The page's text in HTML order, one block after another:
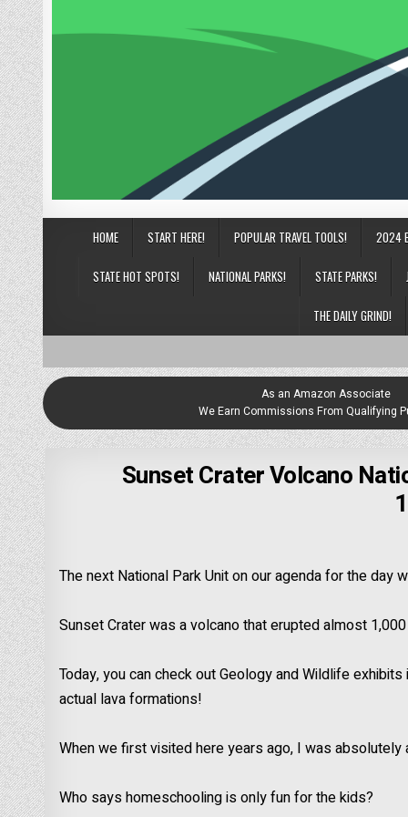
HOME START HERE! POPULAR TRAVEL TOOLS! 2024
STATE HOT SPOTS! NATIONAL PARKS! STATE PARKS!
THE DAILY GRIND!
As an Amazon Associate
We Earn Commissions From Qualifying
Sunset Crater Volcano
The next National Park Unit on our agenda for the day
Sunset Crater was a volcano that erupted almost
Today, you can check out Geology and Wildlife
actual lava formations!
When we first visited here years ago, I was absolutely
Who says homeschooling is only fun for the kids?